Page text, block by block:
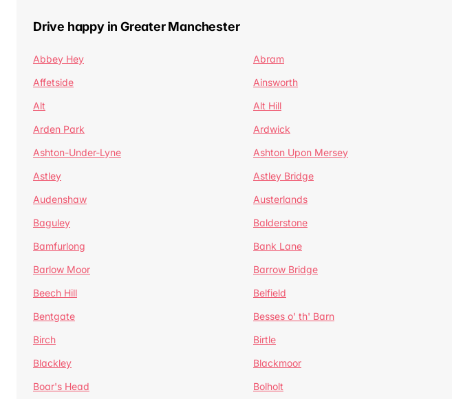
Drive happy in Greater Manchester
Abbey Hey Abram
Affetside
Ainsworth
Alt
Alt Hill
Arden Park
Ardwick
Ashton-Under-Lyne
Ashton Upon Mersey
Astley
Astley Bridge
Audenshaw
Austerlands
Baguley
Balderstone
Bamfurlong
Bank Lane
Barlow Moor
Barrow Bridge
Beech Hill
Belfield
Bentgate
Besses o' th' Barn
Birch
Birtle
Blackley
Blackmoor
Boar's Head
Bolholt